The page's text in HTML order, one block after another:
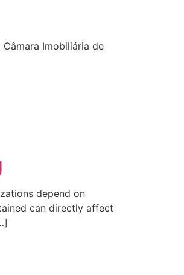
Imobiliária de
depend on
can directly affect